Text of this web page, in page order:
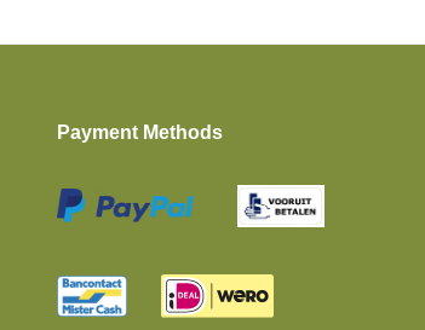
Payment Methods